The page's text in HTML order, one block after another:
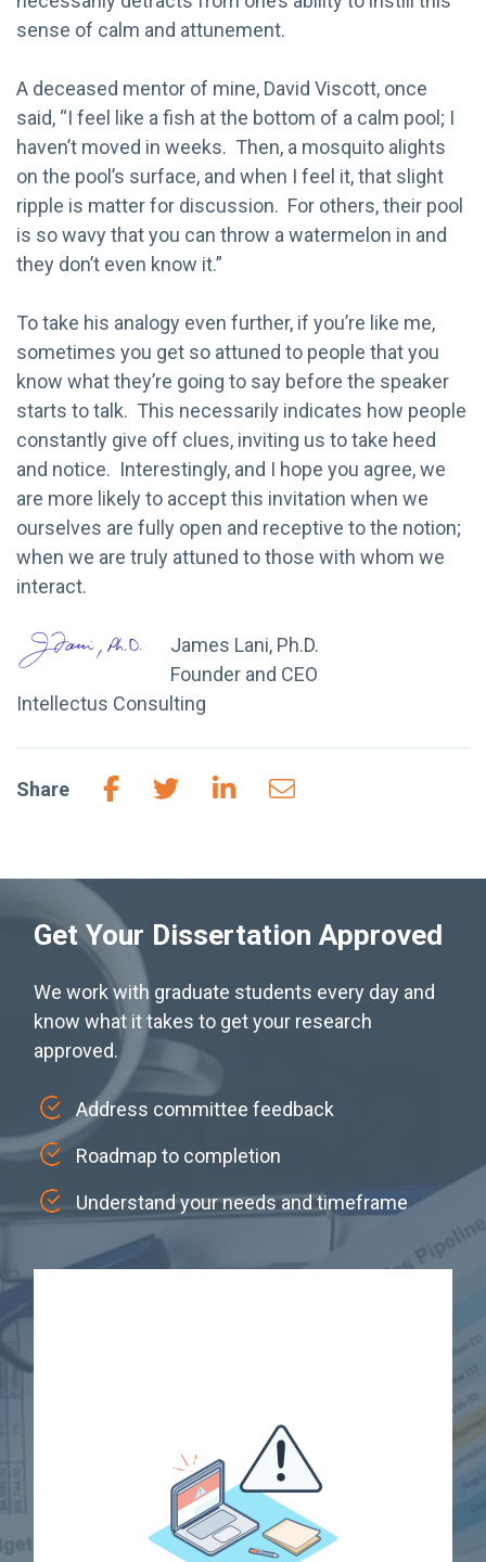
sense of calm and attunement.
A deceased mentor of mine, David Viscott, once
said, “I feel like a fish at the bottom of a calm pool; I
haven’t moved in weeks. Then, a mosquito alights
on the pool’s surface, and when I feel it, that slight
ripple is matter for discussion. For others, their pool
is so wavy that you can throw a watermelon in and
they don’t even know it.”
To take his analogy even further, if you’re like me,
sometimes you get so attuned to people that you
know what they’re going to say before the speaker
starts to talk. This necessarily indicates how people
constantly give off clues, inviting us to take heed
and notice. Interestingly, and I hope you agree, we
are more likely to accept this invitation when we
ourselves are fully open and receptive to the notion;
when we are truly attuned to those with whom we
interact.
James Lani, Ph.D.
Founder and CEO
Intellectus Consulting
Share
Get Your Dissertation Approved
We work with graduate students every day and
know what it takes to get your research
approved.
Address committee feedback
Roadmap to completion
Understand your needs and timeframe